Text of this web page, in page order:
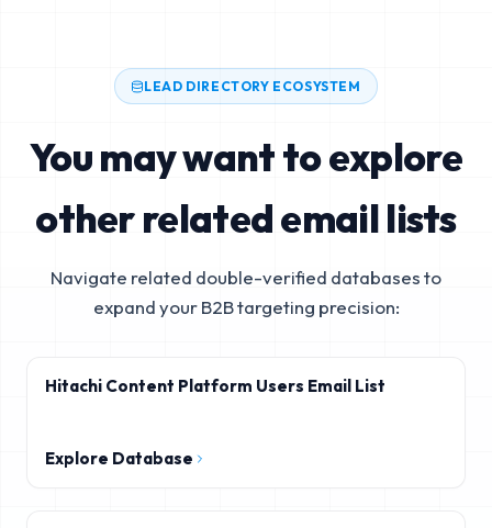
LEAD DIRECTORY ECOSYSTEM
You may want to explore
other related email lists
Navigate related double-verified databases to
expand your B2B targeting precision:
Hitachi Content Platform Users Email List
Explore Database